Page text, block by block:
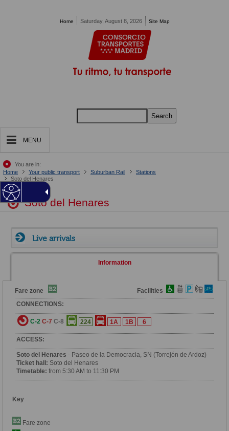
Home Saturday, August 8, 2026 Site Map
Search
MENU
You are in:
Home
Your public transport Suburban Rail
Stations
Soto del Henares
Soto del Henares
Live arrivals
Information
Fare zone
Facilities
CONNECTIONS:
C-2 C-7 C-8 224 1A 1B 6
ACCESS:
Soto del Henares - Paseo de la Democracia, SN (Torrejón de Ardoz)
Ticket hall: Soto del Henares
Timetable: from 5:30 AM to 11:30 PM
Key
Fare zone